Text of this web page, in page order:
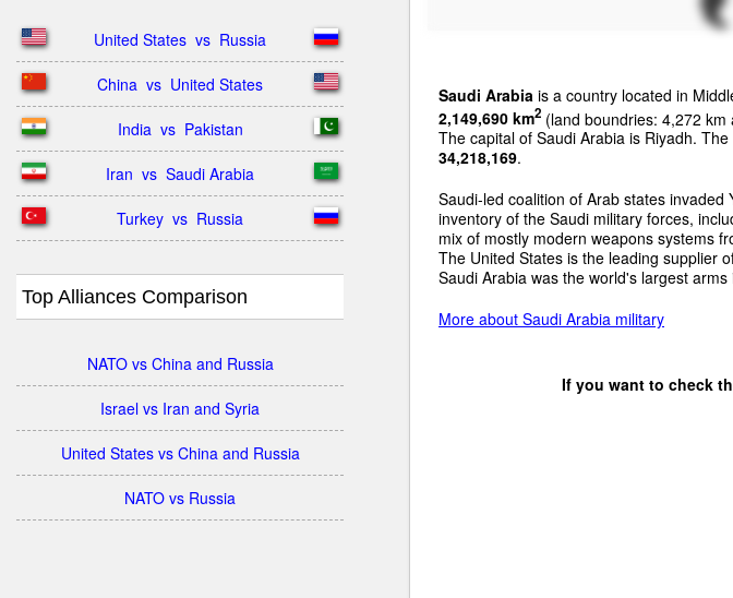
United States  vs  Russia
China  vs  United States
India  vs  Pakistan
Iran  vs  Saudi Arabia
Turkey  vs  Russia
Top Alliances Comparison
NATO vs China and Russia
Israel vs Iran and Syria
United States vs China and Russia
NATO vs Russia
Saudi Arabia is a country located in
2,149,690 km2 (land boundries: 4,272
The capital of Saudi Arabia is Riyadh.
34,218,169.
Saudi-led coalition of Arab states invaded
inventory of the Saudi military forces,
mix of mostly modern weapons systems
The United States is the leading supplier
Saudi Arabia was the world's largest arms
More about Saudi Arabia military
If you want to check